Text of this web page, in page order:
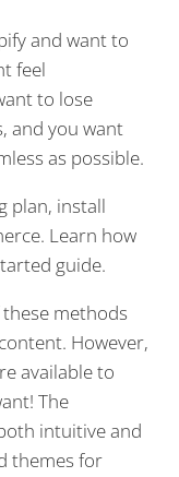
and want to
feel
to lose
and you want
as possible.
plan, install
Learn how
guide.
methods
However,
available to
The
intuitive and
themes for